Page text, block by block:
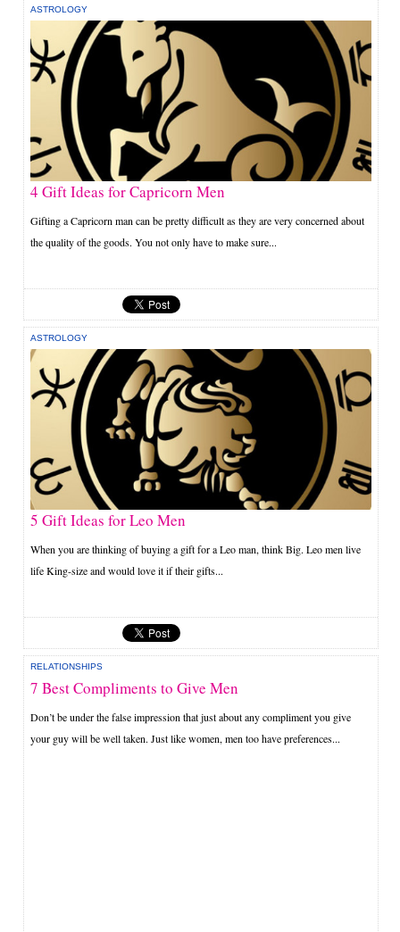
ASTROLOGY
4 Gift Ideas for Capricorn Men
Gifting a Capricorn man can be pretty difficult as they are very concerned about
the quality of the goods. You not only have to make sure...
ASTROLOGY
5 Gift Ideas for Leo Men
When you are thinking of buying a gift for a Leo man, think Big. Leo men live
life King-size and would love it if their gifts...
RELATIONSHIPS
7 Best Compliments to Give Men
Don’t be under the false impression that just about any compliment you give
your guy will be well taken. Just like women, men too have preferences...